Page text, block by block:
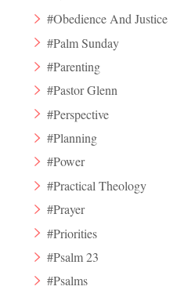
#Obedience And Justice
#Palm Sunday
#Parenting
#Pastor Glenn
#Perspective
#Planning
#Power
#Practical Theology
#Prayer
#Priorities
#Psalm 23
#Psalms